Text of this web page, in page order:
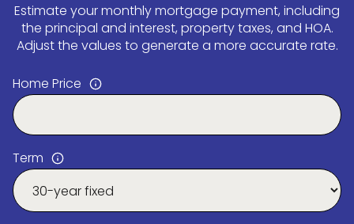
Estimate your monthly mortgage payment, including
the principal and interest, property taxes, and HOA.
Adjust the values to generate a more accurate rate.
Home Price
Term